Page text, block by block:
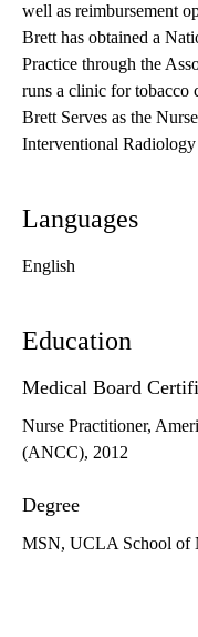
well as reimbursement
Brett has obtained a
Practice through the
runs a clinic for tobacco
Brett Serves as the
Interventional
Languages
English
Education
Medical Board
Nurse Practitioner,
(ANCC), 2012
Degree
MSN, UCLA School of